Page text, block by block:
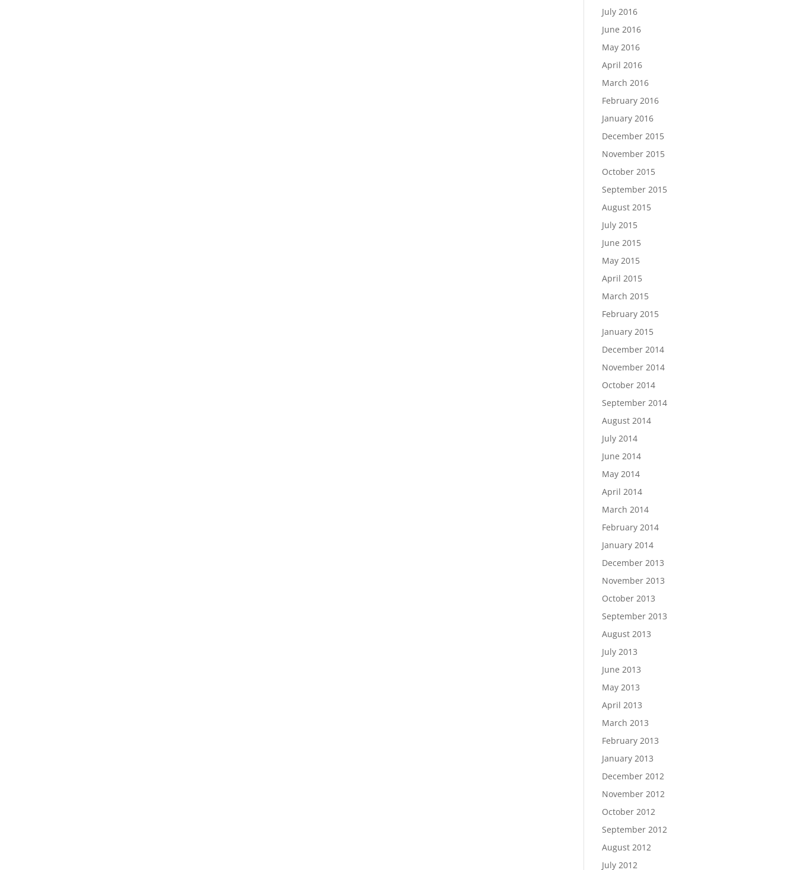
July 2016
June 2016
May 2016
April 2016
March 2016
February 2016
January 2016
December 2015
November 2015
October 2015
September 2015
August 2015
July 2015
June 2015
May 2015
April 2015
March 2015
February 2015
January 2015
December 2014
November 2014
October 2014
September 2014
August 2014
July 2014
June 2014
May 2014
April 2014
March 2014
February 2014
January 2014
December 2013
November 2013
October 2013
September 2013
August 2013
July 2013
June 2013
May 2013
April 2013
March 2013
February 2013
January 2013
December 2012
November 2012
October 2012
September 2012
August 2012
July 2012